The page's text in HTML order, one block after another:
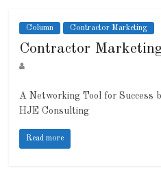
Column Contractor Marketing
Contractor
A Networking Tool for Success
HJE Consulting
Read more